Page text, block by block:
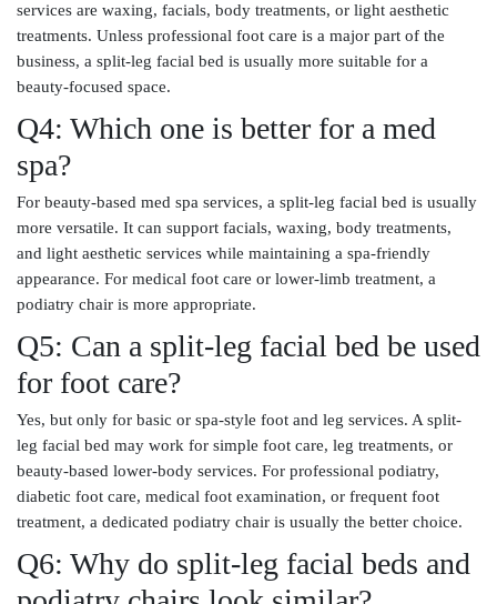
services are waxing, facials, body treatments, or light aesthetic
treatments. Unless professional foot care is a major part of the
business, a split-leg facial bed is usually more suitable for a
beauty-focused space.
Q4: Which one is better for a med
spa?
For beauty-based med spa services, a split-leg facial bed is usually
more versatile. It can support facials, waxing, body treatments,
and light aesthetic services while maintaining a spa-friendly
appearance. For medical foot care or lower-limb treatment, a
podiatry chair is more appropriate.
Q5: Can a split-leg facial bed be used
for foot care?
Yes, but only for basic or spa-style foot and leg services. A split-
leg facial bed may work for simple foot care, leg treatments, or
beauty-based lower-body services. For professional podiatry,
diabetic foot care, medical foot examination, or frequent foot
treatment, a dedicated podiatry chair is usually the better choice.
Q6: Why do split-leg facial beds and